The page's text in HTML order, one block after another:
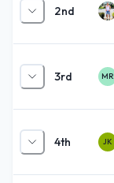
2nd
3rd MR
4th JK